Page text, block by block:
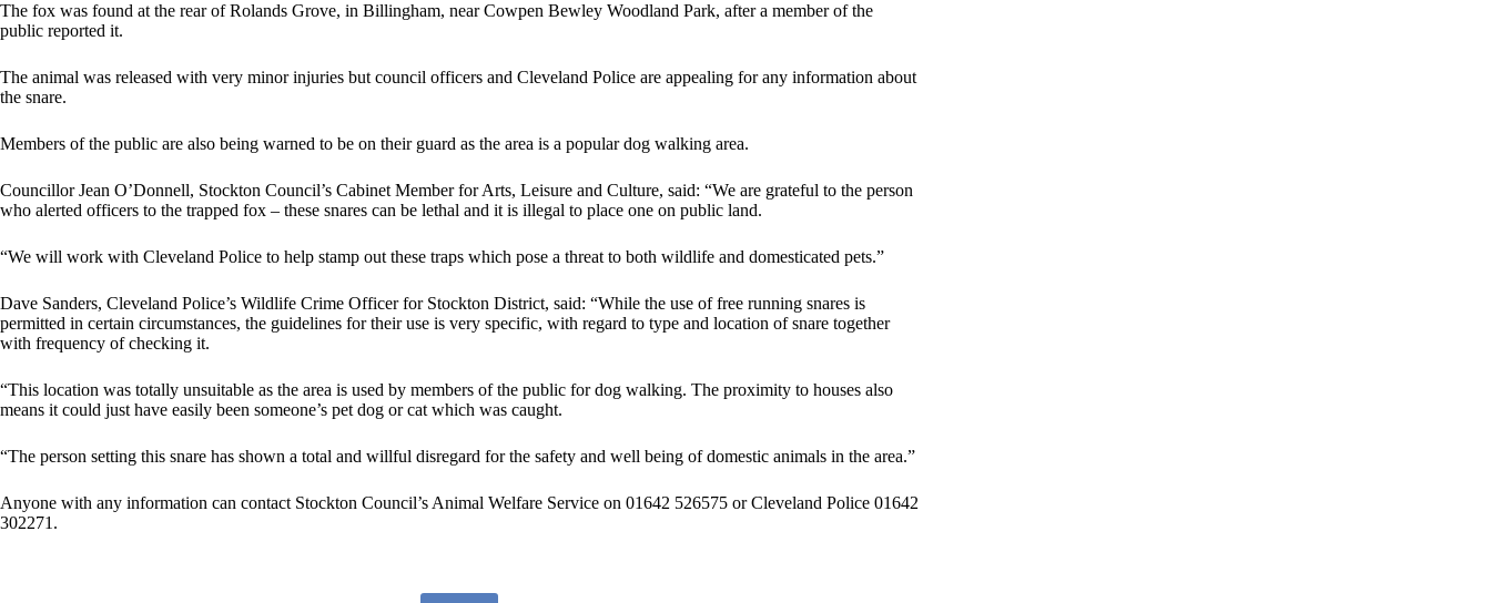
The fox was found at the rear of Rolands Grove, in Billingham, near Cowpen Bewley Woodland Park, after a member of the
public reported it.
The animal was released with very minor injuries but council officers and Cleveland Police are appealing for any information about
the snare.
Members of the public are also being warned to be on their guard as the area is a popular dog walking area.
Councillor Jean O’Donnell, Stockton Council’s Cabinet Member for Arts, Leisure and Culture, said: “We are grateful to the person
who alerted officers to the trapped fox – these snares can be lethal and it is illegal to place one on public land.
“We will work with Cleveland Police to help stamp out these traps which pose a threat to both wildlife and domesticated pets.”
Dave Sanders, Cleveland Police’s Wildlife Crime Officer for Stockton District, said: “While the use of free running snares is
permitted in certain circumstances, the guidelines for their use is very specific, with regard to type and location of snare together
with frequency of checking it.
“This location was totally unsuitable as the area is used by members of the public for dog walking. The proximity to houses also
means it could just have easily been someone’s pet dog or cat which was caught.
“The person setting this snare has shown a total and willful disregard for the safety and well being of domestic animals in the area.”
Anyone with any information can contact Stockton Council’s Animal Welfare Service on 01642 526575 or Cleveland Police 01642
302271.